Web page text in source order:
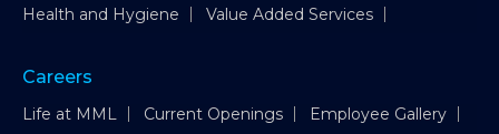
Health and Hygiene
Value Added Services
Careers
Life at MML Current Openings Employee Gallery